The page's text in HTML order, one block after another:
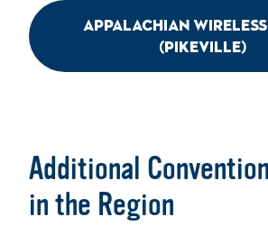
Appalachian
(Pikeville)
Additional
in the Region